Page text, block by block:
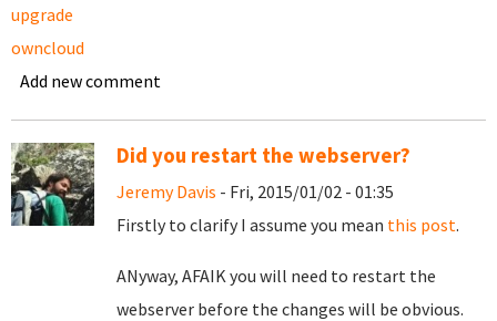
upgrade
owncloud
Add new comment
Did you restart the webserver?
Jeremy Davis - Fri, 2015/01/02 - 01:35
Firstly to clarify I assume you mean this post.
ANyway, AFAIK you will need to restart the
webserver before the changes will be obvious.